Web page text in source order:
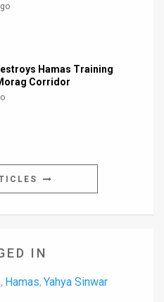
Hamas Training
Corridor
IN
, Hamas, Yahya Sinwar